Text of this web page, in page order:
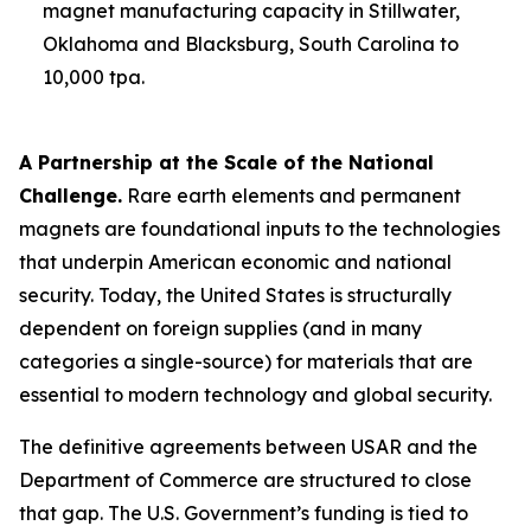
magnet manufacturing capacity in Stillwater,
Oklahoma and Blacksburg, South Carolina to
10,000 tpa.
A Partnership at the Scale of the National
Challenge. Rare earth elements and permanent
magnets are foundational inputs to the technologies
that underpin American economic and national
security. Today, the United States is structurally
dependent on foreign supplies (and in many
categories a single-source) for materials that are
essential to modern technology and global security.
The definitive agreements between USAR and the
Department of Commerce are structured to close
that gap. The U.S. Government’s funding is tied to